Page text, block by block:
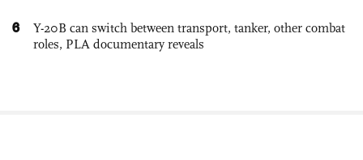
6
Y-20B can switch between transport, tanker, other combat
roles, PLA documentary reveals